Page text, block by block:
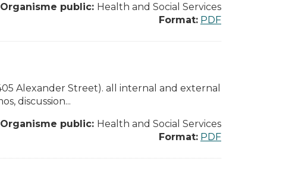
Organisme public: Health and Social Services
Format: PDF
Alexander Street). all internal and external
discussion...
Organisme public: Health and Social Services
Format: PDF